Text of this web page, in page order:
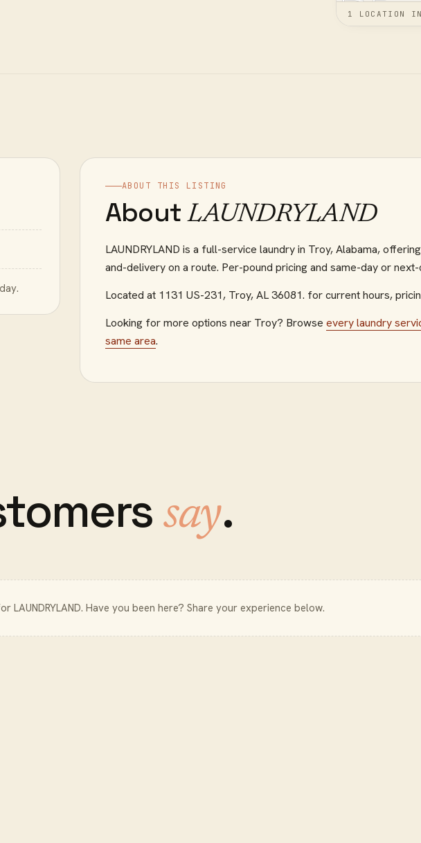
1 LOCATION
ABOUT THIS LISTING
AboutLAUNDRYLAND
LAUNDRYLAND is a full-service laundry in Troy, Alabama,
and-delivery on a route. Per-pound pricing and same-day or
Located at 1131 US-231, Troy,AL36081. for current hours,
Looking for more options near Troy? Browse everylaundry
same area.
say.
LAUNDRYLAND. Have you been here? Share your experience below.